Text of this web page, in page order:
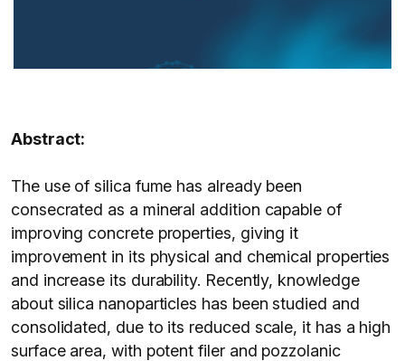
Abstract:
The use of silica fume has already been
consecrated as a mineral addition capable of
improving concrete properties, giving it
improvement in its physical and chemical properties
and increase its durability. Recently, knowledge
about silica nanoparticles has been studied and
consolidated, due to its reduced scale, it has a high
surface area, with potent filer and pozzolanic